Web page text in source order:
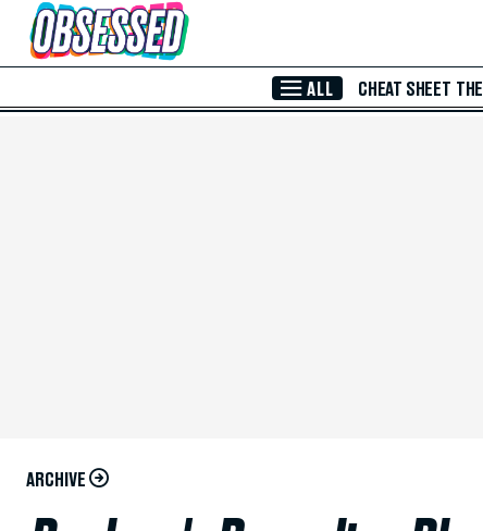
Skip to Main Content
ALL CHEAT SHEET
ARCHIVE